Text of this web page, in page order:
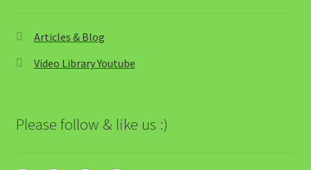
Articles & Blog
Video Library Youtube
Please follow & like us :)